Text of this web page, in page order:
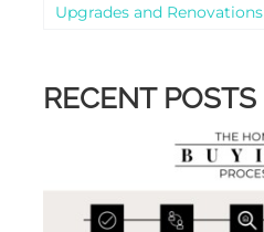
Upgrades and Renovations
RECENT POSTS